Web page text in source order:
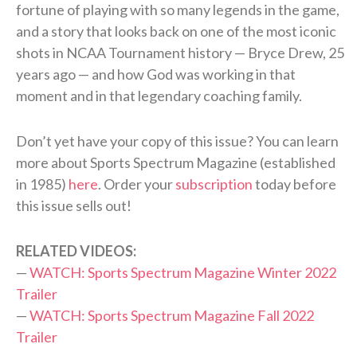
fortune of playing with so many legends in the game,
and a story that looks back on one of the most iconic
shots in NCAA Tournament history — Bryce Drew, 25
years ago — and how God was working in that
moment and in that legendary coaching family.
Don’t yet have your copy of this issue? You can learn
more about Sports Spectrum Magazine (established
in 1985) here. Order yoursubscriptiontoday before
this issue sells out!
RELATED VIDEOS:
—WATCH: Sports Spectrum Magazine Winter 2022
Trailer
—WATCH: Sports Spectrum Magazine Fall 2022
Trailer